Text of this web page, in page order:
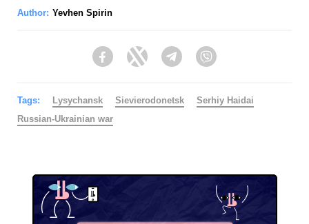
Author: Yevhen Spirin
FacebookTwitter Telegram
Tags: Lysychansk Sievierodonetsk
Serhiy Haidai
Russian-Ukrainian war